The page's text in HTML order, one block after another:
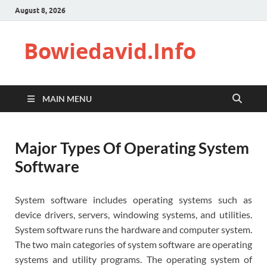
August 8, 2026
Bowiedavid.Info
MAIN MENU
Major Types Of Operating System
Software
System software includes operating systems such as
device drivers, servers, windowing systems, and utilities.
System software runs the hardware and computer system.
The two main categories of system software are operating
systems and utility programs. The operating system of